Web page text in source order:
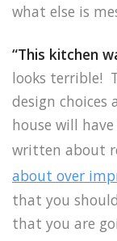
what else is
“This kitchen
looks terrible!
design choices
house will
written about
about over
that you
that you are